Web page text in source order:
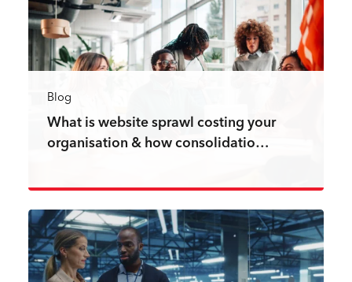
Blog
What is website sprawl costing your
organisation & how consolidatio…
Read more